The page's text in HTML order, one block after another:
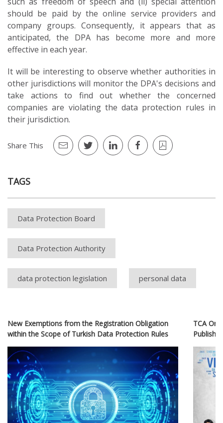
should be paid by the online service providers and
company groups. Consequently, it appears that as
anticipated, the DPA has become more and more
effective in each year.
It will be interesting to observe whether authorities in
other jurisdictions will monitor the DPA's decisions and
take actions to find out whether the concerned
companies are violating the data protection rules in
their jurisdiction.
Share This
TAGS
Data Protection Board
Data Protection Authority
data protection legislation personal data
New Exemptions from the Registration Obligation
within the Scope of Turkish Data Protection Rules
TCA